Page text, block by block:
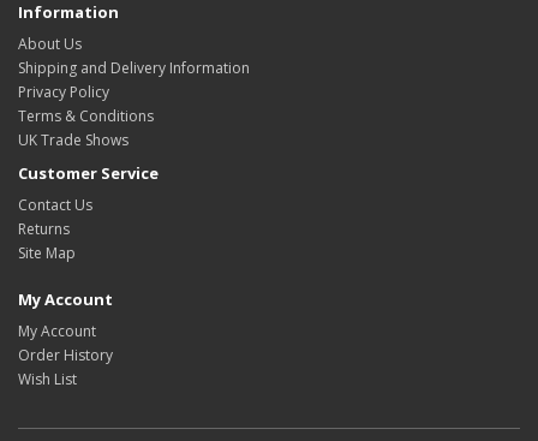
Information
About Us
Shipping and Delivery Information
Privacy Policy
Terms & Conditions
UK Trade Shows
Customer Service
Contact Us
Returns
Site Map
My Account
My Account
Order History
Wish List